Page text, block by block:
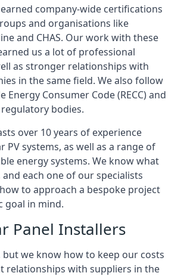
company-wide certifications
and organisations like
and CHAS. Our work with these
us a lot of professional
as stronger relationships with
in the same field. We also follow
Energy Consumer Code (RECC) and
bodies.
over 10 years of experience
PV systems, as well as a range of
energy systems. We know what
each one of our specialists
to approach a bespoke project
goal in mind.
Panel Installers
we know how to keep our costs
relationships with suppliers in the